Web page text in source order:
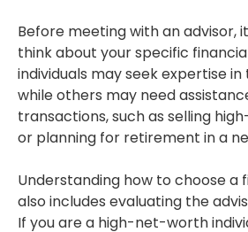
Before meeting with an advisor,
think about your specific
individuals may seek expertise
while others may need
transactions, such as selling
or planning for retirement in a
Understanding how to choose a
also includes evaluating the
If you are a high-net-worth